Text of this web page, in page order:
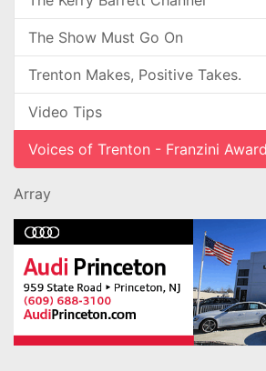
The Show Must Go On
Trenton Makes, Positive Takes.
Video Tips
Voices of Trenton - Franzini
Array